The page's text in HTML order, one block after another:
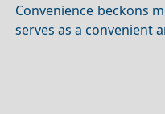
Convenience beckons
serves as a convenient